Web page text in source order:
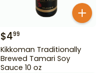
$499
Kikkoman Traditionally
Brewed Tamari Soy
Sauce 10 oz